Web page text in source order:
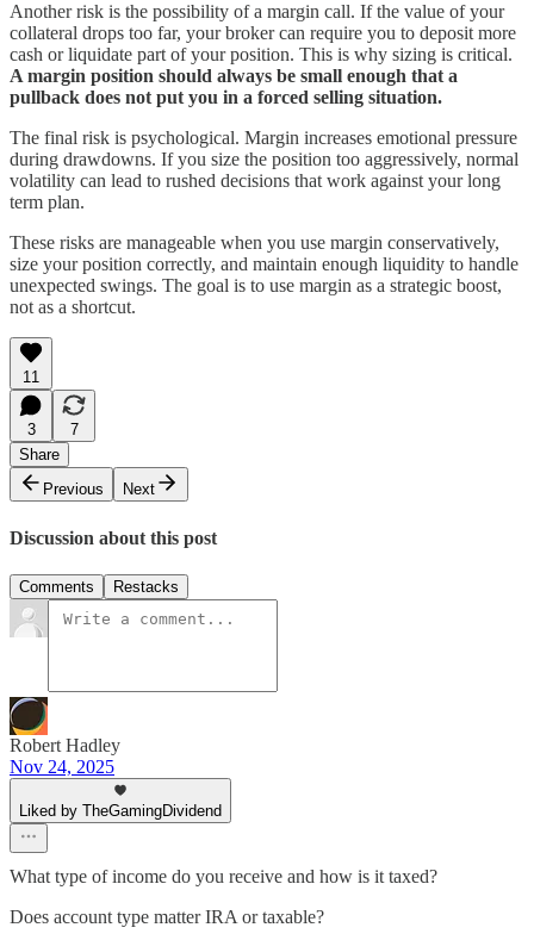
Another risk is the possibility of a margin call. If the value of your
collateral drops too far, your broker can require you to deposit more
cash or liquidate part of your position. This is why sizing is critical.
A margin position should always be small enough that a
pullback does not put you in a forced selling situation.
The final risk is psychological. Margin increases emotional pressure
during drawdowns. If you size the position too aggressively, normal
volatility can lead to rushed decisions that work against your long
term plan.
These risks are manageable when you use margin conservatively,
size your position correctly, and maintain enough liquidity to handle
unexpected swings. The goal is to use margin as a strategic boost,
not as a shortcut.
11
3
7
Share
Previous
Next
Discussion about this post
Comments Restacks
Robert Hadley
Nov 24, 2025
Liked by TheGamingDividend
What type of income do you receive and how is it taxed?
Does account type matter IRA or taxable?